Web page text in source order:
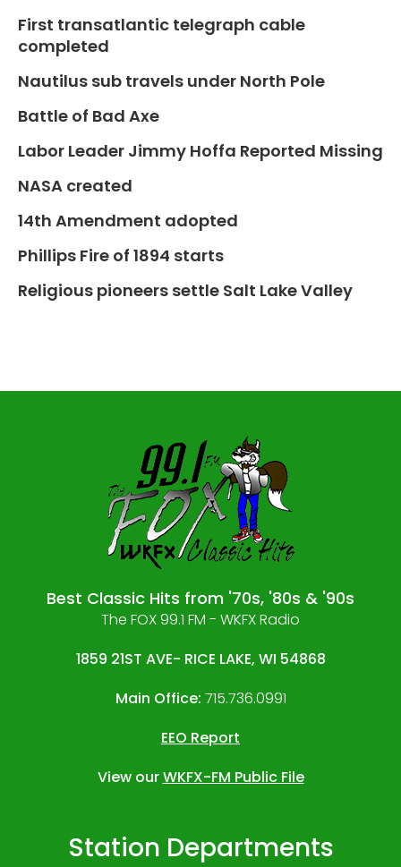
First transatlantic telegraph cable
completed
Nautilus sub travels under North Pole
Battle of Bad Axe
Labor Leader Jimmy Hoffa Reported Missing
NASA created
14th Amendment adopted
Phillips Fire of 1894 starts
Religious pioneers settle Salt Lake Valley
Best Classic Hits from '70s, '80s & '90s
The FOX 99.1 FM - WKFX Radio
1859 21ST AVE- RICE LAKE, WI 54868
Main Office: 715.736.0991
EEO Report
View ourWKFX-FM Public File
Station Departments